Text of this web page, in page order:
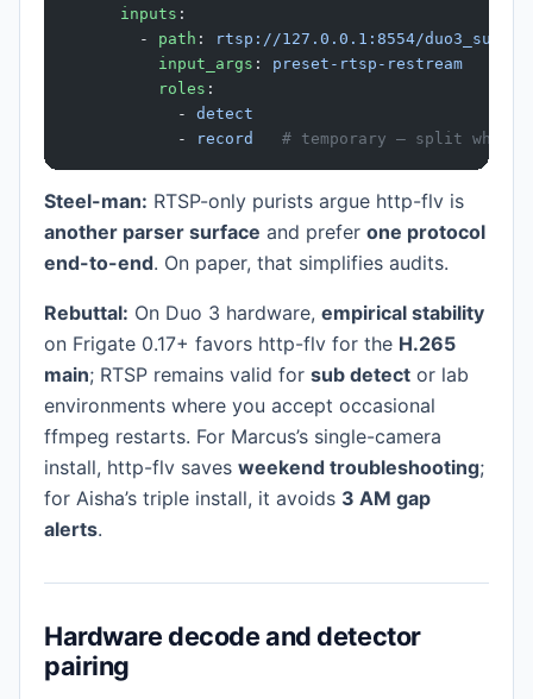
      inputs
:
        -
path :
rtsp://127.0.0.1:8554/
          input_args
: preset-rtsp-restream
          roles
:
            -
detect
            -
record
# temporary — split when
Steel-man: RTSP-only purists argue http-flv is
another parser surface and prefer one protocol
end-to-end. On paper, that simplifies audits.
Rebuttal: On Duo 3 hardware, empirical stability
on Frigate 0.17+ favors http-flv for the H.265
main; RTSP remains valid for sub detect or lab
environments where you accept occasional
ffmpeg restarts. For Marcus’s single-camera
install, http-flv saves weekend troubleshooting;
for Aisha’s triple install, it avoids 3 AM gap
alerts.
Hardware decode and detector
pairing